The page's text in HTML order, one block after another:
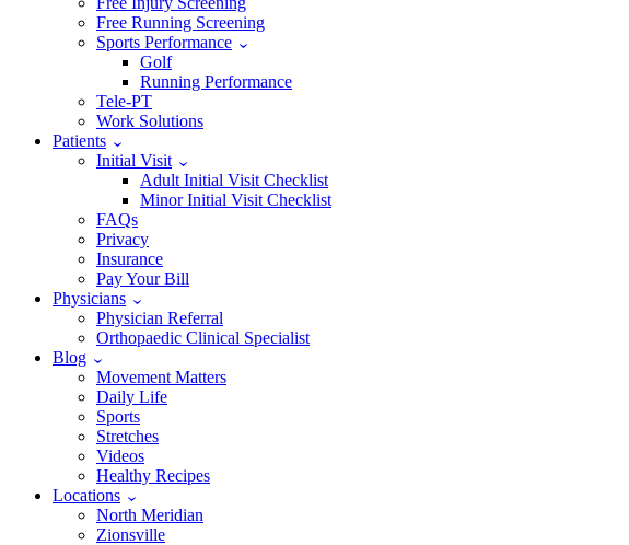
Free Running Screening
Sports Performance
Golf
Running Performance
Tele-PT
Work Solutions
Patients
Initial Visit
Adult Initial Visit Checklist
Minor Initial Visit Checklist
FAQs
Privacy
Insurance
Pay Your Bill
Physicians
Physician Referral
Orthopaedic Clinical Specialist
Blog
Movement Matters
Daily Life
Sports
Stretches
Videos
Healthy Recipes
Locations
North Meridian
Zionsville